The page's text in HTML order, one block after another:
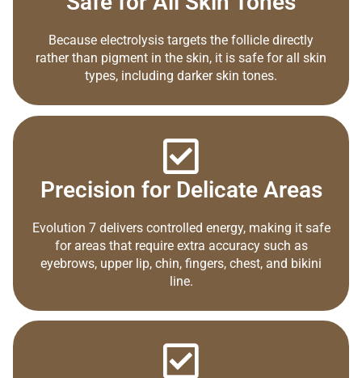
Because electrolysis targets the follicle directly
rather than pigment in the skin, it is safe for all skin
types, including darker skin tones.
Precision for Delicate Areas
Evolution 7 delivers controlled energy, making it safe
for areas that require extra accuracy such as
eyebrows, upper lip, chin, fingers, chest, and bikini
line.